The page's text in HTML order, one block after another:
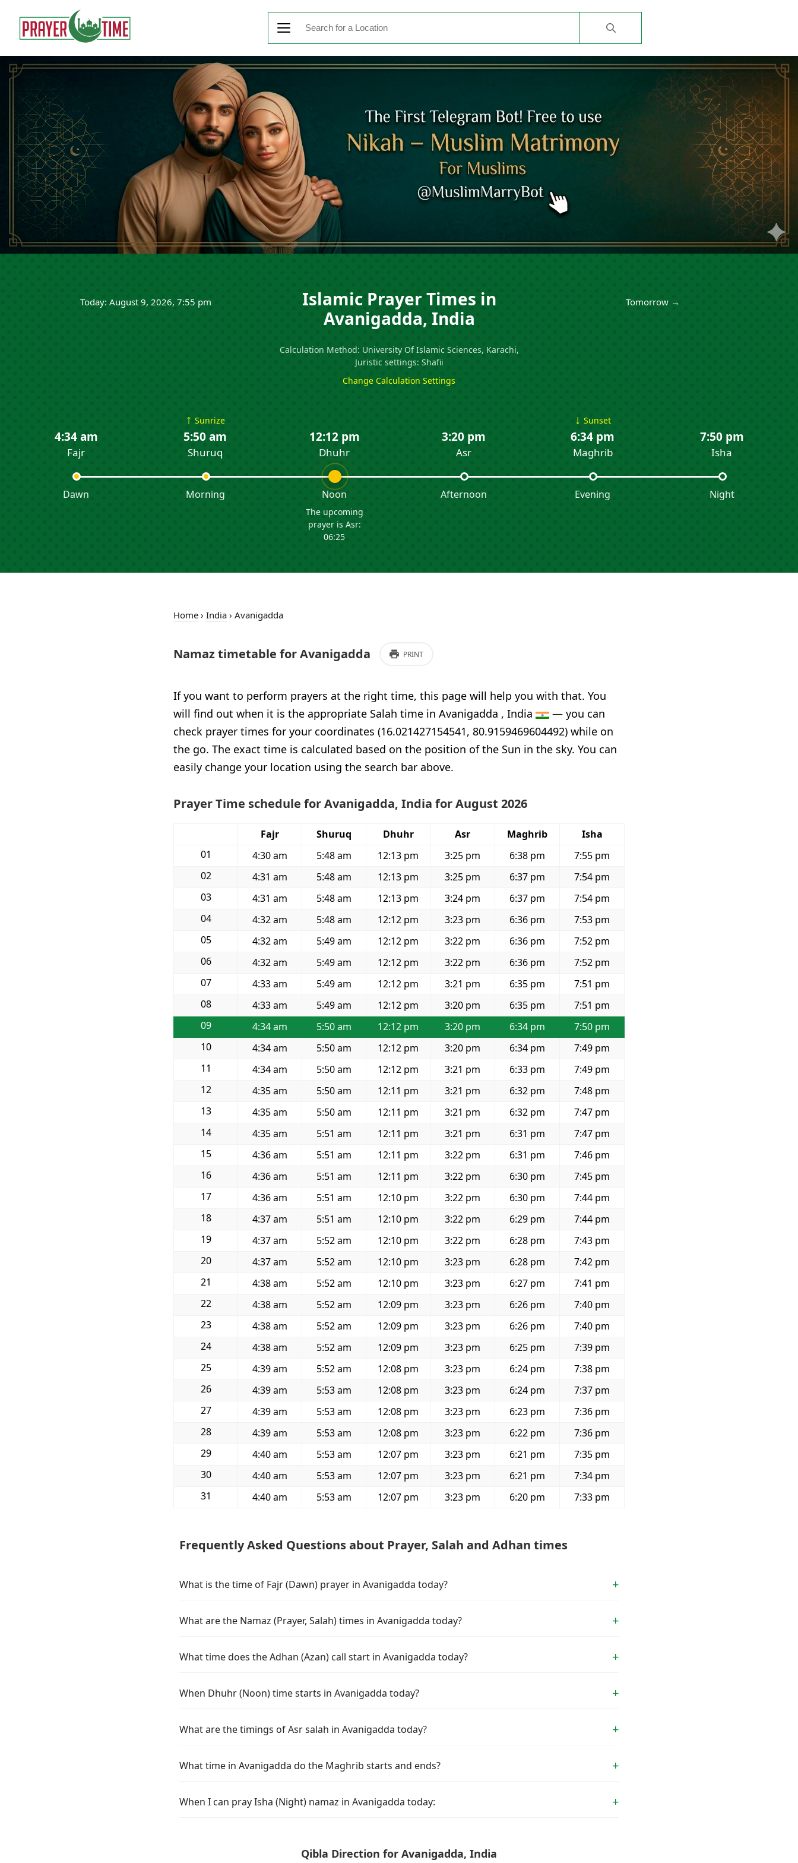
Today: August 9, 2026, 7:55 pm
Islamic Prayer Times in
Avanigadda, India
Calculation Method: University Of Islamic Sciences, Karachi,
Juristic settings: Shafii
Change Calculation Settings
Tomorrow →
4:34 am
Fajr
Dawn
↑ Sunrize
5:50 am
Shuruq
Morning
12:12 pm
Dhuhr
Noon
The upcoming
prayer is Asr:
06:25
3:20 pm
Asr
Afternoon
↓ Sunset
6:34 pm
Maghrib
Evening
7:50 pm
Isha
Night
Home › India › Avanigadda
Namaz timetable for Avanigadda PRINT
If you want to perform prayers at the right time, this page will help you with that. You
will find out when it is the appropriate Salah time in Avanigadda , India
— you can
check prayer times for your coordinates (16.021427154541, 80.9159469604492) while on
the go. The exact time is calculated based on the position of the Sun in the sky. You can
easily change your location using the search bar above.
Prayer Time schedule for Avanigadda, India for August 2026
Fajr Shuruq Dhuhr Asr Maghrib
Isha
01
4:30 am 5:48 am 12:13 pm 3:25 pm 6:38 pm
7:55 pm
02
4:31 am 5:48 am 12:13 pm 3:25 pm 6:37 pm
7:54 pm
03
4:31 am 5:48 am 12:13 pm 3:24 pm 6:37 pm
7:54 pm
04
4:32 am 5:48 am 12:12 pm 3:23 pm 6:36 pm
7:53 pm
05
4:32 am 5:49 am 12:12 pm 3:22 pm 6:36 pm
7:52 pm
06
4:32 am 5:49 am 12:12 pm 3:22 pm 6:36 pm
7:52 pm
07
4:33 am 5:49 am 12:12 pm 3:21 pm 6:35 pm
7:51 pm
08
4:33 am 5:49 am 12:12 pm 3:20 pm 6:35 pm
7:51 pm
09
4:34 am 5:50 am 12:12 pm 3:20 pm 6:34 pm
7:50 pm
10
4:34 am 5:50 am 12:12 pm 3:20 pm 6:34 pm
7:49 pm
11
4:34 am 5:50 am 12:12 pm 3:21 pm 6:33 pm
7:49 pm
12
4:35 am 5:50 am 12:11 pm 3:21 pm 6:32 pm
7:48 pm
13
4:35 am 5:50 am 12:11 pm 3:21 pm 6:32 pm
7:47 pm
14
4:35 am 5:51 am 12:11 pm 3:21 pm 6:31 pm
7:47 pm
15
4:36 am 5:51 am 12:11 pm 3:22 pm 6:31 pm
7:46 pm
16
4:36 am 5:51 am 12:11 pm 3:22 pm 6:30 pm
7:45 pm
17
4:36 am 5:51 am 12:10 pm 3:22 pm 6:30 pm
7:44 pm
18
4:37 am 5:51 am 12:10 pm 3:22 pm 6:29 pm
7:44 pm
19
4:37 am 5:52 am 12:10 pm 3:22 pm 6:28 pm
7:43 pm
20
4:37 am 5:52 am 12:10 pm 3:23 pm 6:28 pm
7:42 pm
21
4:38 am 5:52 am 12:10 pm 3:23 pm 6:27 pm
7:41 pm
22
4:38 am 5:52 am 12:09 pm 3:23 pm 6:26 pm
7:40 pm
23
4:38 am 5:52 am 12:09 pm 3:23 pm 6:26 pm
7:40 pm
24
4:38 am 5:52 am 12:09 pm 3:23 pm 6:25 pm
7:39 pm
25
4:39 am 5:52 am 12:08 pm 3:23 pm 6:24 pm
7:38 pm
26
4:39 am 5:53 am 12:08 pm 3:23 pm 6:24 pm
7:37 pm
27
4:39 am 5:53 am 12:08 pm 3:23 pm 6:23 pm
7:36 pm
28
4:39 am 5:53 am 12:08 pm 3:23 pm 6:22 pm
7:36 pm
29
4:40 am 5:53 am 12:07 pm 3:23 pm 6:21 pm
7:35 pm
30
4:40 am 5:53 am 12:07 pm 3:23 pm 6:21 pm
7:34 pm
31
4:40 am 5:53 am 12:07 pm 3:23 pm 6:20 pm 7:33 pm
Frequently Asked Questions about Prayer, Salah and Adhan times
What is the time of Fajr (Dawn) prayer in Avanigadda today?
What are the Namaz (Prayer, Salah) times in Avanigadda today?
What time does the Adhan (Azan) call start in Avanigadda today?
When Dhuhr (Noon) time starts in Avanigadda today?
What are the timings of Asr salah in Avanigadda today?
What time in Avanigadda do the Maghrib starts and ends?
When I can pray Isha (Night) namaz in Avanigadda today:
Qibla Direction for Avanigadda, India